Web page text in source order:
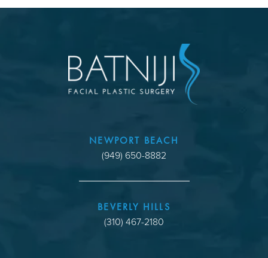
NEWPORT BEACH
(949) 650-8882
BEVERLY HILLS
(310) 467-2180